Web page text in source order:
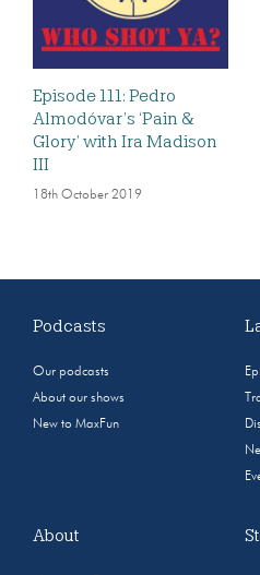
Episode 111: Pedro
Almodóvar’s ‘Pain &
Glory’ with Ira Madison
III
18th October 2019
Podcasts
Our podcasts
About our shows
New to MaxFun
About